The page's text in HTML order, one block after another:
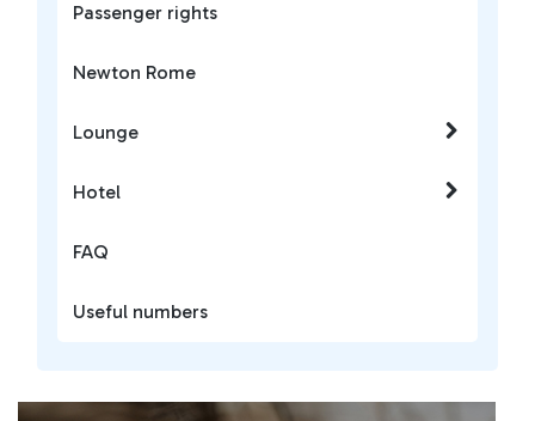
Passenger rights
Newton Rome
Lounge
Hotel
FAQ
Useful numbers